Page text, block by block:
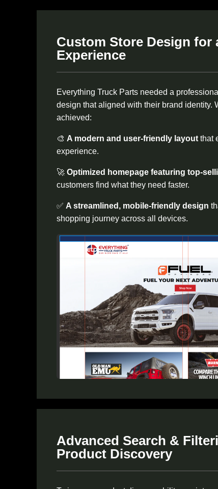
Custom Store Design for
Experience
Everything Truck Parts needed a
design that aligned with their brand identity.
achieved:
🎨 A modern and user-friendly layout that
experience.
🚀 Optimized homepage featuring top-
customers find what they need faster.
✅ A streamlined, mobile-friendly design
shopping journey across all devices.
Advanced Search &
Product Discovery